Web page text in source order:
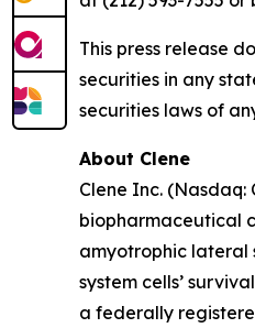
This press release
securities in any
securities laws of
About Clene
Clene Inc.
biopharmaceutical
amyotrophic lateral
system cells’
a federally